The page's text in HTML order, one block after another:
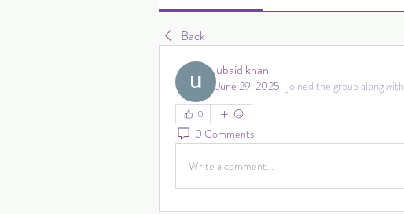
Back
ubaid khan
June 29, 2025 · joined the group along with
0
0 Comments
Write a comment...